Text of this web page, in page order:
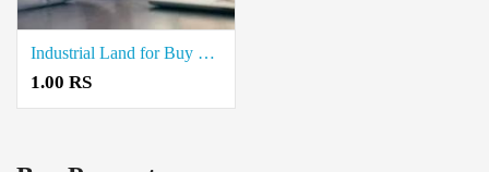
Industrial Land for Buy Property Registration Document Writers in Thorapadi
1.00 RS